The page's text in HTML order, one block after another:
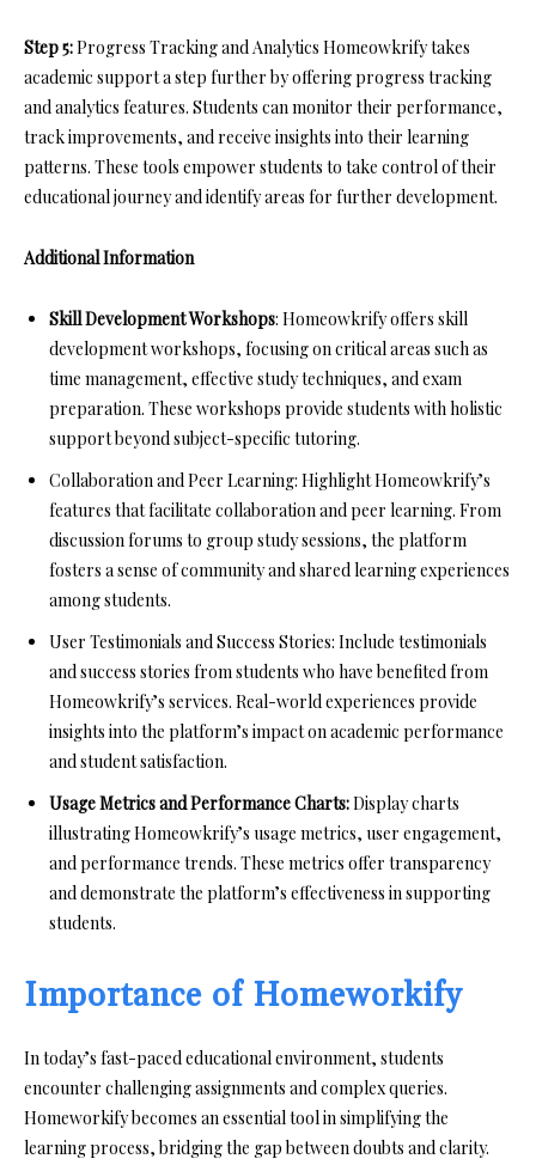
Step 5:Progress Tracking and Analytics Homeowkrify takes
academic support a step further by offering progress tracking
and analytics features. Students can monitor their performance,
track improvements, and receive insights into their learning
patterns. These tools empower students to take control of their
educational journey and identify areas for further development.
Additional Information
Skill Development Workshops: Homeowkrify offers skill
development workshops, focusing on critical areas such as
time management, effective study techniques, and exam
preparation. These workshops provide students with holistic
support beyond subject-specific tutoring.
Collaboration and Peer Learning: Highlight Homeowkrify’s
features that facilitate collaboration and peer learning. From
discussion forums to group study sessions, the platform
fosters a sense of community and shared learning experiences
among students.
User Testimonials and Success Stories: Include testimonials
and success stories from students who have benefited from
Homeowkrify’s services. Real-world experiences provide
insights into the platform’s impact on academic performance
and student satisfaction.
Usage Metrics and Performance Charts:Display charts
illustrating Homeowkrify’s usage metrics, user engagement,
and performance trends. These metrics offer transparency
and demonstrate the platform’s effectiveness in supporting
students.
Importance of Homeworkify
In today’s fast-paced educational environment, students
encounter challenging assignments and complex queries.
Homeworkify becomes an essential tool in simplifying the
learning process, bridging the gap between doubts and clarity.